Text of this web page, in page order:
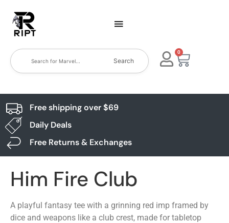
Search
0
Free shipping over $69
Daily Deals
Free Returns & Exchanges
Him Fire Club
A playful fantasy tee with a grinning red imp framed by
dice and weapons like a club crest, made for tabletop